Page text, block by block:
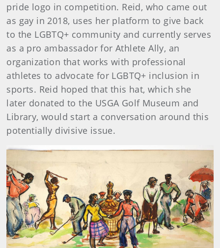
pride logo in competition. Reid, who came out
as gay in 2018, uses her platform to give back
to the LGBTQ+ community and currently serves
as a pro ambassador for Athlete Ally, an
organization that works with professional
athletes to advocate for LGBTQ+ inclusion in
sports. Reid hoped that this hat, which she
later donated to the USGA Golf Museum and
Library, would start a conversation around this
potentially divisive issue.